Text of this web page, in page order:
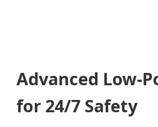
Advanced Low-
for 24/7 Safety